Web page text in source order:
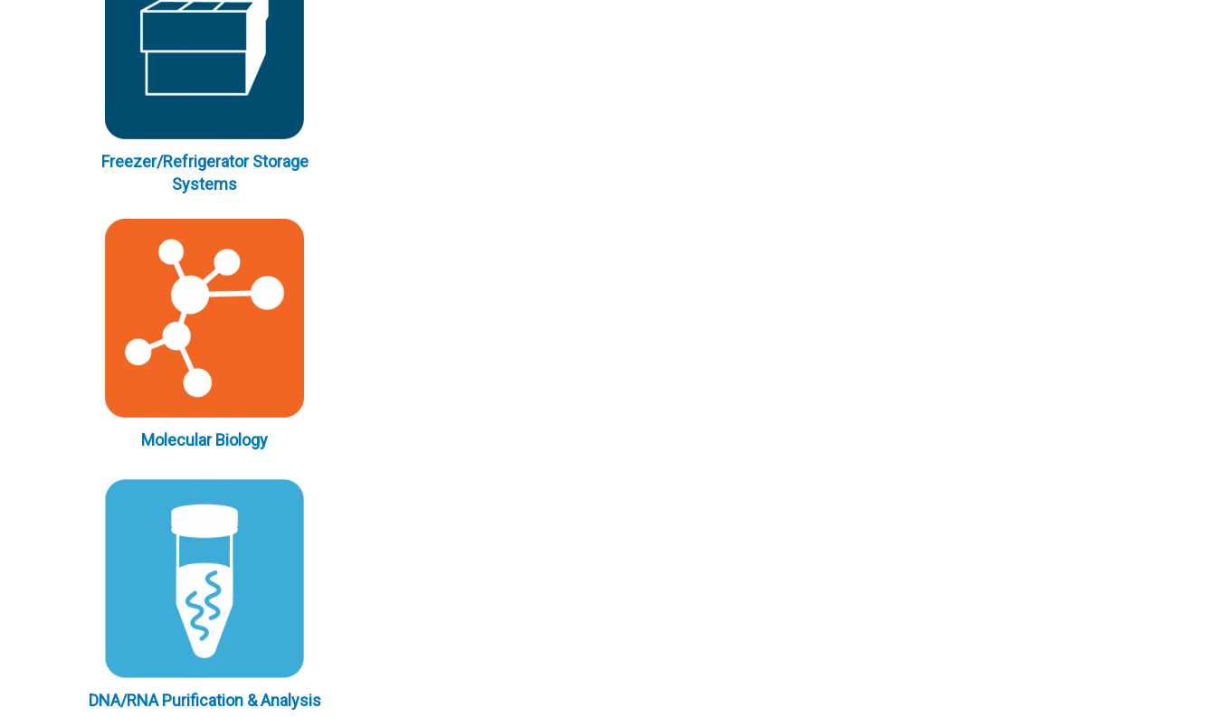
Freezer/Refrigerator Storage
Systems
Molecular Biology
DNA/RNA Purification & Analysis